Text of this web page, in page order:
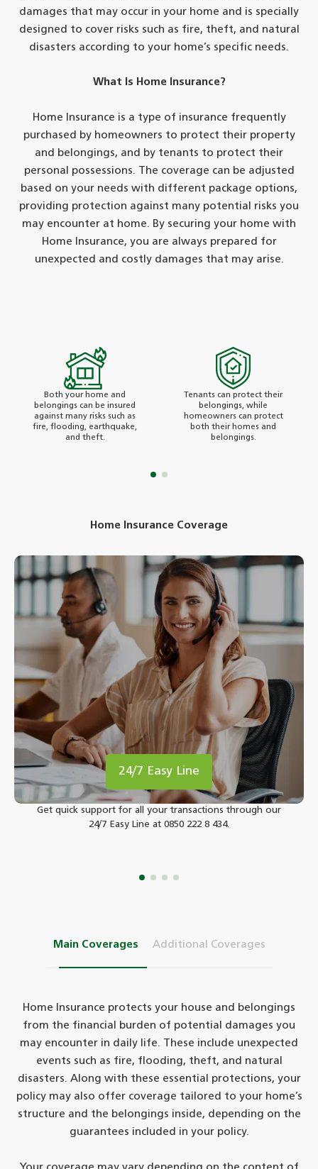
damages that may occur in your home and is specially
designed to cover risks such as fire, theft, and natural
disasters according to your home’s specific needs.
What Is Home Insurance?
Home Insurance is a type of insurance frequently
purchased by homeowners to protect their property
and belongings, and by tenants to protect their
personal possessions. The coverage can be adjusted
based on your needs with different package options,
providing protection against many potential risks you
may encounter at home. By securing your home with
Home Insurance, you are always prepared for
unexpected and costly damages that may arise.
Both your home and
belongings can be insured
against many risks such as
fire, flooding, earthquake,
and theft.
Tenants can protect their
belongings, while
homeowners can protect
both their homes and
belongings.
Home Insurance Coverage
24/7 Easy Line
Get quick support for all your transactions through our
24/7 Easy Line at 0850 222 8 434.
Main Coverages Additional Coverages
Home Insurance protects your house and belongings
from the financial burden of potential damages you
may encounter in daily life. These include unexpected
events such as fire, flooding, theft, and natural
disasters. Along with these essential protections, your
policy may also offer coverage tailored to your home’s
structure and the belongings inside, depending on the
guarantees included in your policy.